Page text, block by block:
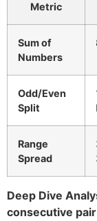
Metric
Sum of
Numbers
Odd/Even
Split
Range
Spread
Deep Dive
consecutive pair